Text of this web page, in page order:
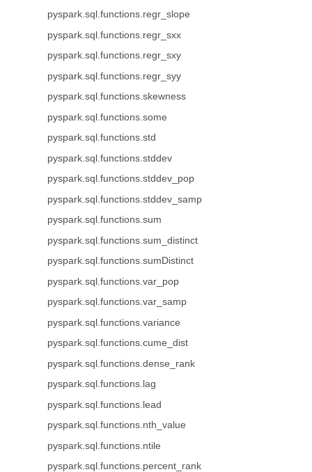
pyspark.sql.functions.regr_slope
pyspark.sql.functions.regr_sxx
pyspark.sql.functions.regr_sxy
pyspark.sql.functions.regr_syy
pyspark.sql.functions.skewness
pyspark.sql.functions.some
pyspark.sql.functions.std
pyspark.sql.functions.stddev
pyspark.sql.functions.stddev_pop
pyspark.sql.functions.stddev_samp
pyspark.sql.functions.sum
pyspark.sql.functions.sum_distinct
pyspark.sql.functions.sumDistinct
pyspark.sql.functions.var_pop
pyspark.sql.functions.var_samp
pyspark.sql.functions.variance
pyspark.sql.functions.cume_dist
pyspark.sql.functions.dense_rank
pyspark.sql.functions.lag
pyspark.sql.functions.lead
pyspark.sql.functions.nth_value
pyspark.sql.functions.ntile
pyspark.sql.functions.percent_rank